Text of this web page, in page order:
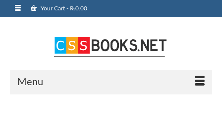
Your Cart - ₨0.00
Menu